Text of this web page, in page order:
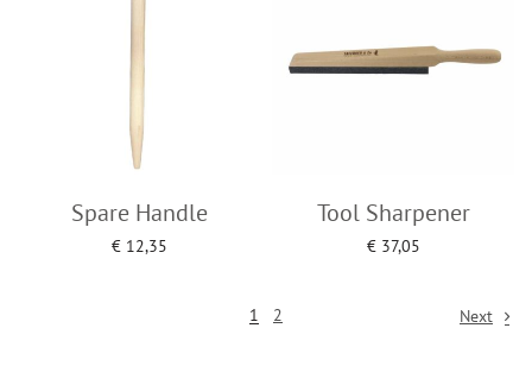
Spare Handle
€12,35
Tool Sharpener
€37,05
1
2 Next